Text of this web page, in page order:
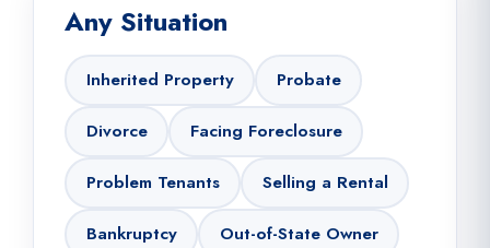
Any Situation
Inherited Property Probate
Divorce Facing Foreclosure
Problem Tenants Selling a Rental
Bankruptcy Out-of-State Owner